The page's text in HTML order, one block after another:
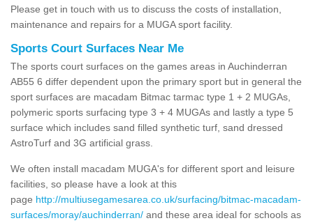
Please get in touch with us to discuss the costs of installation,
maintenance and repairs for a MUGA sport facility.
Sports Court Surfaces Near Me
The sports court surfaces on the games areas in Auchinderran
AB55 6 differ dependent upon the primary sport but in general the
sport surfaces are macadam Bitmac tarmac type 1 + 2 MUGAs,
polymeric sports surfacing type 3 + 4 MUGAs and lastly a type 5
surface which includes sand filled synthetic turf, sand dressed
AstroTurf and 3G artificial grass.
We often install macadam MUGA's for different sport and leisure
facilities, so please have a look at this
page http://multiusegamesarea.co.uk/surfacing/bitmac-macadam-
surfaces/moray/auchinderran/ and these area ideal for schools as